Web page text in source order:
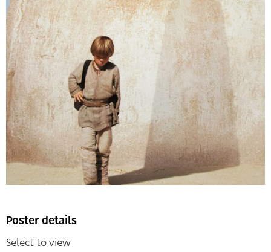
Poster details
Select to view